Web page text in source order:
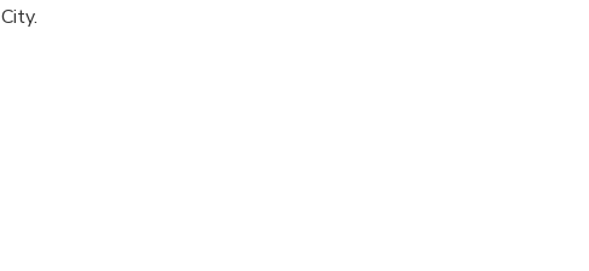
City.